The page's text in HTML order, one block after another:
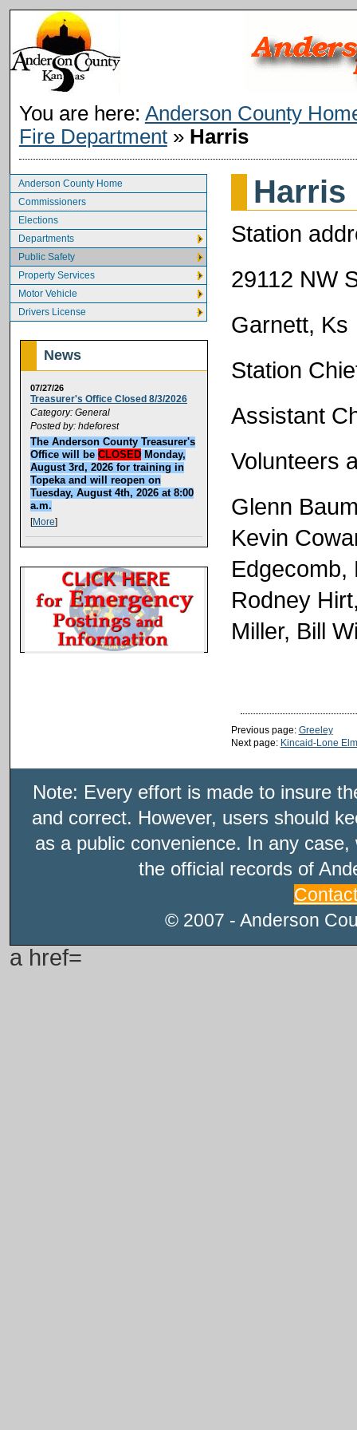
You are here: Anderson County
Fire Department» Harris
Anderson County Home
Commissioners
Elections
Departments
Public Safety
Property Services
Motor Vehicle
Drivers License
News
07/27/26
Treasurer's Office Closed 8/3/2026
Category: General
Posted by: hdeforest
The Anderson County Treasurer's
Office will be CLOSED Monday,
August 3rd, 2026 for training in
Topeka and will reopen on
Tuesday, August 4th, 2026 at 8:00
a.m.
[More]
Harris
Station
29112 NW
Garnett,
Station
Assistant
Volunteers
Glenn
Kevin
Edgecomb,
Rodney
Miller, Bill
Previous page: Greeley
Next page: Kincaid-Lone Elm
Note: Every effort is made to insure
and correct. However, users should
as a public convenience. In any
the official records of
© 2007 - Anderson
a href=